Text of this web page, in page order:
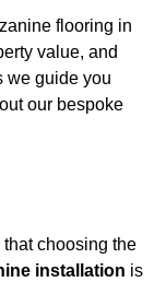
flooring in
value, and
we guide you
our bespoke
choosing the
installation is